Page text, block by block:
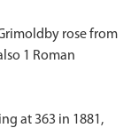
rose from
1 Roman
at 363 in 1881,